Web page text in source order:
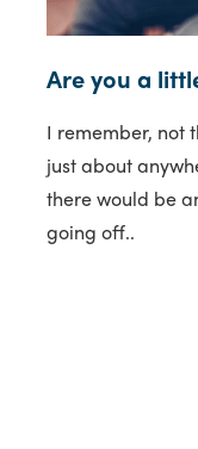
Are you a
I remember, not
just about
there would be
going off..